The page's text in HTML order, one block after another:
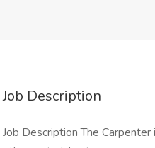
Job Description
Job Description The